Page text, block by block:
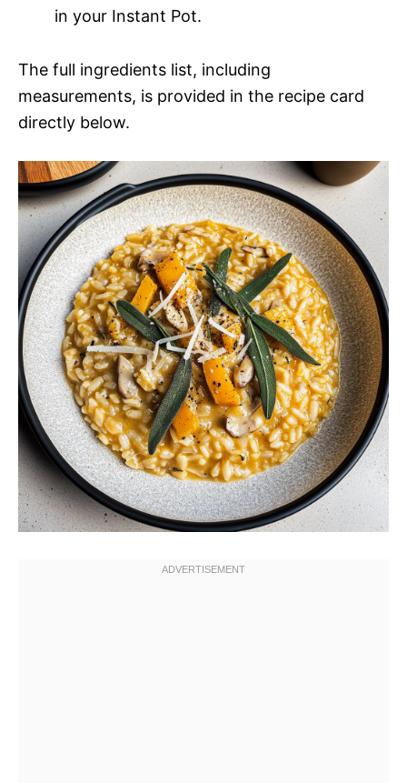
in your Instant Pot.
The full ingredients list, including
measurements, is provided in the recipe card
directly below.